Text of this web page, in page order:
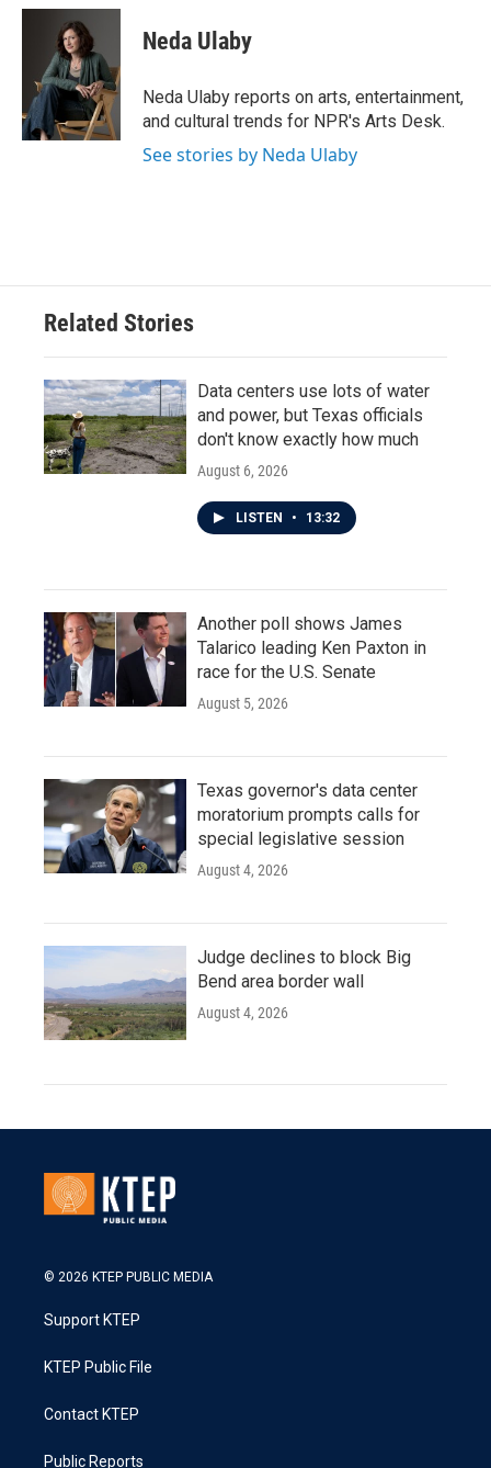
c
k
i
t
t
e
r
n
e
d
I
n
Neda Ulaby
Neda Ulaby reports on arts, entertainment,
and cultural trends for NPR's Arts Desk.
See stories by Neda Ulaby
Related Stories
Data centers use lots of water
and power, but Texas officials
don't know exactly how much
August 6, 2026
LISTEN • 13:32
Another poll shows James
Talarico leading Ken Paxton in
race for the U.S. Senate
August 5, 2026
Texas governor's data center
moratorium prompts calls for
special legislative session
August 4, 2026
Judge declines to block Big
Bend area border wall
August 4, 2026
© 2026 KTEP PUBLIC MEDIA
Support KTEP
KTEP Public File
Contact KTEP
Public Reports